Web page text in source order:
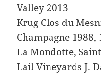
Valley 2013
Krug Clos du
Champagne 1988,
La Mondotte,
Lail Vineyards J.